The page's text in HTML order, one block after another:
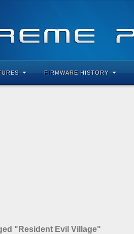
FIRMWARE HISTORY
"Resident Evil Village"